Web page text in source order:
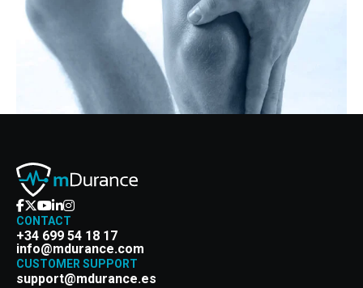
CONTACT
+34 699 54 18 17
info@mdurance.com
CUSTOMER SUPPORT
support@mdurance.es